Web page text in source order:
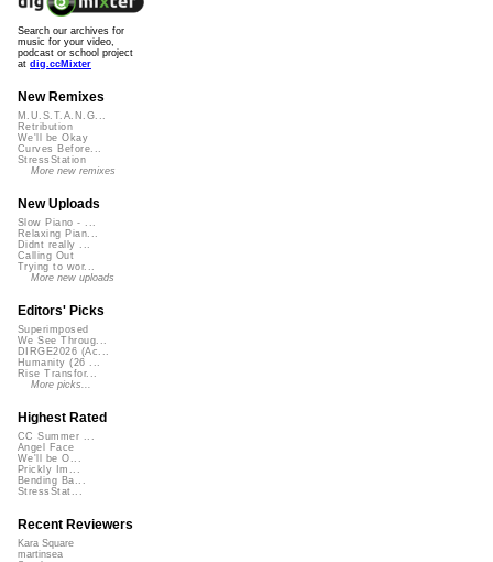
Search our archives for
music for your video,
podcast or school project
at dig.ccMixter
New Remixes
M.U.S.T.A.N.G...
Retribution
We'll be Okay
Curves Before...
StressStation
More new remixes
New Uploads
Slow Piano - ...
Relaxing Pian...
Didnt really ...
Calling Out
Trying to wor...
More new uploads
Editors' Picks
Superimposed
We See Throug...
DIRGE2026 (Ac...
Humanity (26 ...
Rise Transfor...
More picks...
Highest Rated
CC Summer ...
Angel Face
We'll be O...
Prickly Im...
Bending Ba...
StressStat...
Recent Reviewers
Kara Square
martinsea